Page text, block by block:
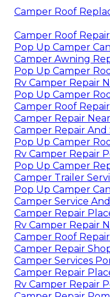
Camper Roof
Camper Roof
Pop Up Camper
Camper Awning
Pop Up Camper
Rv Camper Repair
Pop Up Camper
Camper Roof
Camper Repair
Camper Repair And
Pop Up Camper
Rv Camper Repair
Pop Up Camper
Camper Trailer
Pop Up Camper
Camper Service
Camper Repair
Rv Camper Repair
Camper Roof
Camper Repair
Camper Services
Camper Repair
Rv Camper Repair